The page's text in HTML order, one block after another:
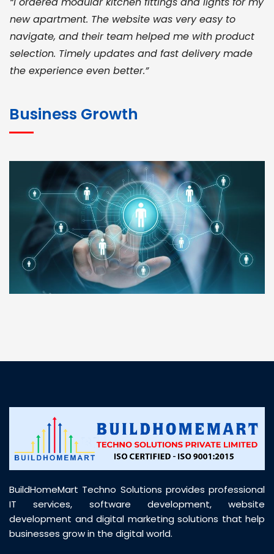
new apartment. The website was very easy to
navigate, and their team helped me with product
selection. Timely updates and fast delivery made
the experience even better.”
for bulk orders. Their wide product range, fair
pricing, and smooth logistics help me meet client
deadlines. Excellent vendor coordination and
genuine materials every single time”
RAMESH KUMAER
Madurai
customer support was prompt, professional, and
Business Growth
BuildHomeMart Techno Solutions provides professional
IT services, software development, website
development and digital marketing solutions that help
businesses grow in the digital world.